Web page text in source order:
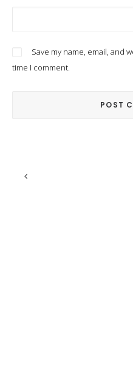
Save my name, email, and
time I comment.